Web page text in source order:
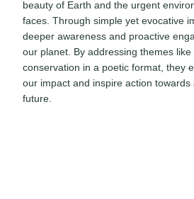
beauty of Earth and the urgent
faces. Through simple yet evocative
deeper awareness and proactive
our planet. By addressing themes like
conservation in a poetic format, they
our impact and inspire action
future.